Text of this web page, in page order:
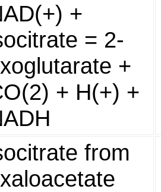
+
= 2-
+
+ H(+) +
from